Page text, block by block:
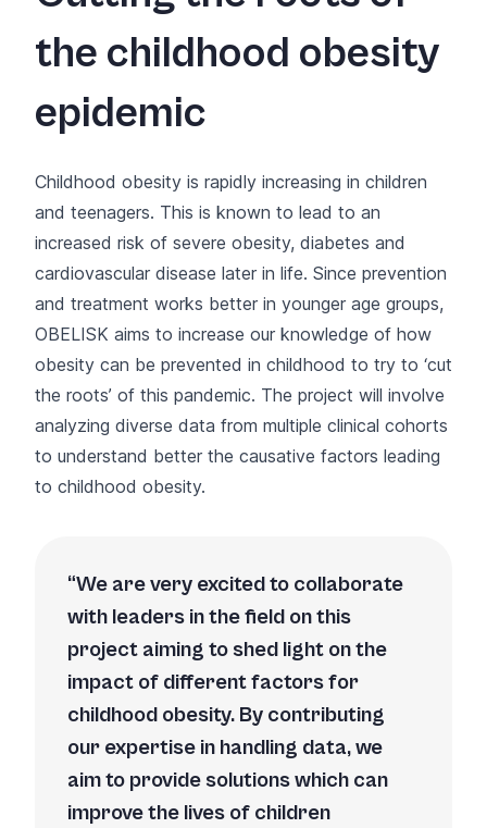
the childhood obesity
epidemic
Childhood obesity is rapidly increasing in children
and teenagers. This is known to lead to an
increased risk of severe obesity, diabetes and
cardiovascular disease later in life. Since prevention
and treatment works better in younger age groups,
OBELISK aims to increase our knowledge of how
obesity can be prevented in childhood to try to ‘cut
the roots’ of this pandemic. The project will involve
analyzing diverse data from multiple clinical cohorts
to understand better the causative factors leading
to childhood obesity.
We are very excited to collaborate
with leaders in the field on this
project aiming to shed light on the
impact of different factors for
childhood obesity. By contributing
our expertise in handling data, we
aim to provide solutions which can
improve the lives of children